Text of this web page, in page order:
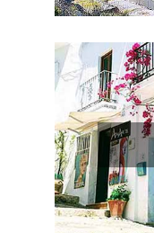
Rentalcars.com